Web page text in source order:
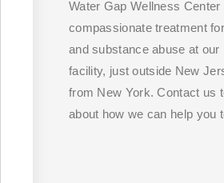
Water Gap Wellness
compassionate treatment
and substance abuse at our
facility, just outside New
from New York. Contact us
about how we can help you